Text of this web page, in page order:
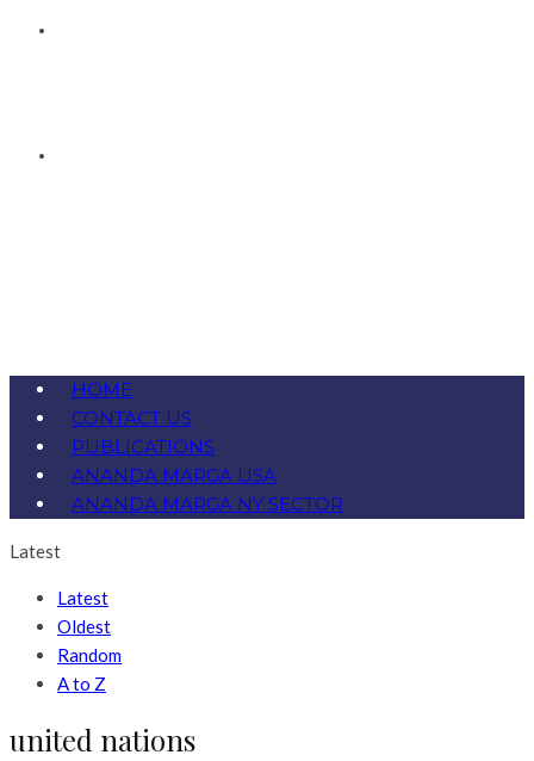
HOME
CONTACT US
PUBLICATIONS
ANANDA MARGA USA
ANANDA MARGA NY SECTOR
Latest
Latest
Oldest
Random
A to Z
united nations